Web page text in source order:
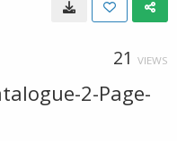
21 VIEWS
2-Page-